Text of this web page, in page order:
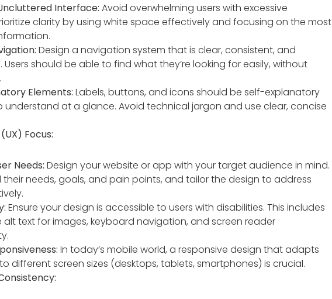
Interface: Avoid overwhelming users with excessive
clarity by using white space effectively and focusing on the most
Design a navigation system that is clear, consistent, and
should be able to find what they’re looking for easily, without
Elements: Labels, buttons, and icons should be self-explanatory
understand at a glance. Avoid technical jargon and use clear, concise
Focus:
Needs: Design your website or app with your target audience in mind.
their needs, goals, and pain points, and tailor the design to address
Ensure your design is accessible to users with disabilities. This includes
alt text for images, keyboard navigation, and screen reader
In today’s mobile world, a responsive design that adapts
different screen sizes (desktops, tablets, smartphones) is crucial.